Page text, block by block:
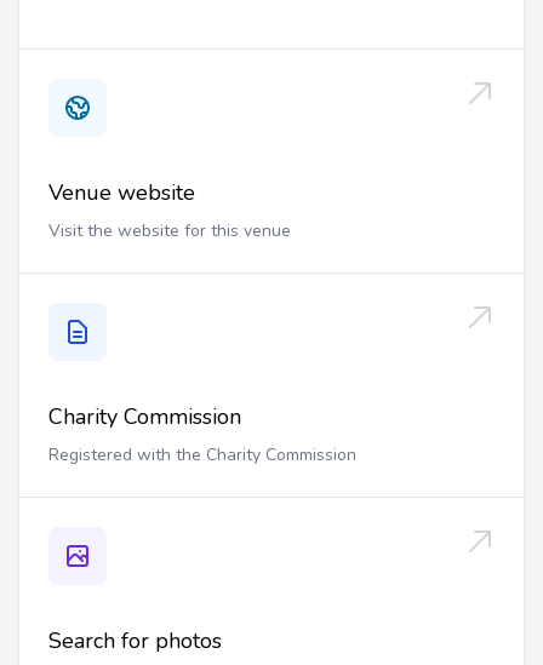
Venue website
Visit the website for this venue
Charity Commission
Registered with the Charity Commission
Search for photos